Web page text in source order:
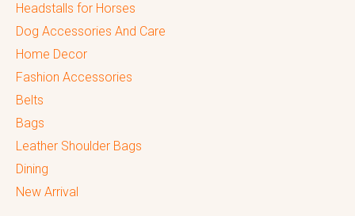
Headstalls for Horses
Dog Accessories And Care
Home Decor
Fashion Accessories
Belts
Bags
Leather Shoulder Bags
Dining
New Arrival